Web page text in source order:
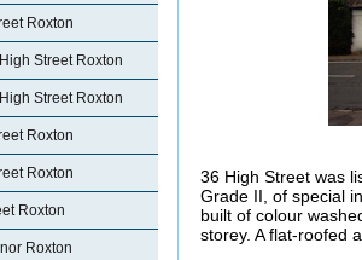
Roxton
Street Roxton
Street Roxton
Roxton
Roxton
Roxton
Roxton
36 High Street was
Grade II, of special
built of colour
storey. A flat-roofed